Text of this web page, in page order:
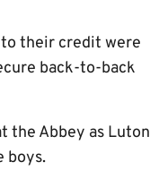
their credit were
back-to-back
the Abbey as Luton
boys.